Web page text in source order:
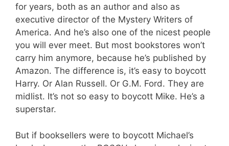
for years, both as an author and also as
executive director of the Mystery Writers of
America. And he’s also one of the nicest people
you will ever meet. But most bookstores won’t
carry him anymore, because he’s published by
Amazon. The difference is, it’s easy to boycott
Harry. Or Alan Russell. Or G.M. Ford. They are
midlist. It’s not so easy to boycott Mike. He’s a
superstar.
But if booksellers were to boycott Michael’s